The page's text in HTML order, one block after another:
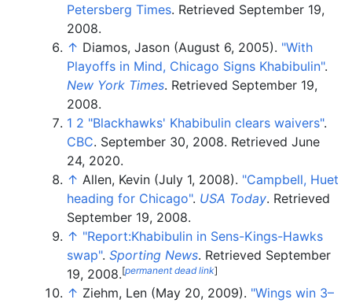
Petersberg Times. Retrieved September 19,
2008.
↑ Diamos, Jason (August 6, 2005). "With
Playoffs in Mind, Chicago Signs Khabibulin".
New York Times. Retrieved September 19,
2008.
1 2 "Blackhawks' Khabibulin clears waivers".
CBC. September 30, 2008. Retrieved June
24, 2020.
↑ Allen, Kevin (July 1, 2008). "Campbell, Huet
heading for Chicago". USA Today. Retrieved
September 19, 2008.
↑ "Report:Khabibulin in Sens-Kings-Hawks
swap". Sporting News. Retrieved September
19, 2008.[permanent dead link]
↑ Ziehm, Len (May 20, 2009). "Wings win 3–